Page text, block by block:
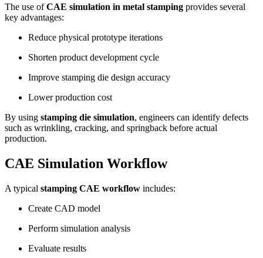
The use ofCAE simulation in metal stamping provides several
key advantages:
Reduce physical prototype iterations
Shorten product development cycle
Improve stamping die design accuracy
Lower production cost
By using stamping die simulation, engineers can identify defects
such as wrinkling, cracking, and springback before actual
production.
CAE Simulation Workflow
A typical stamping CAE workflow includes:
Create CAD model
Perform simulation analysis
Evaluate results